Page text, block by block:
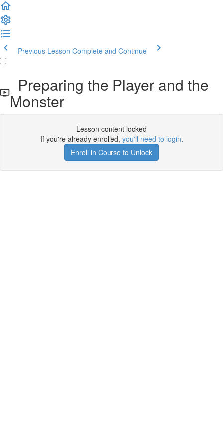
Previous Lesson Complete and Continue
Preparing the Player and the
Monster
Lesson content locked
If you're already enrolled, you'll need to login.
Enroll in Course to Unlock